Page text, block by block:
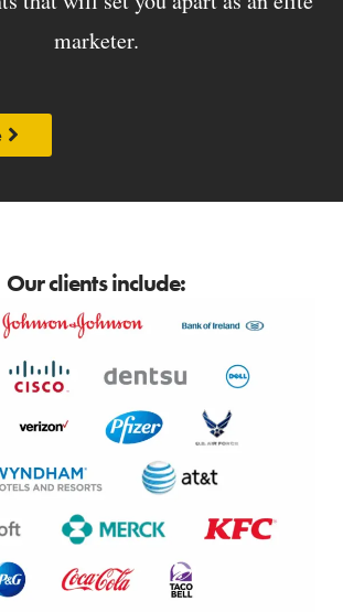
marketer.
Our clients include: